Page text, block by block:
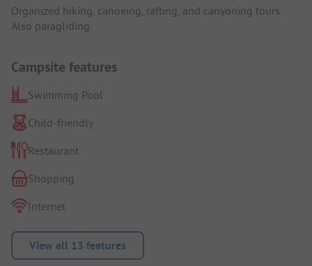
Organized hiking, canoeing, rafting, and canyoning tours.
Also paragliding.
Campsite features
Swimming Pool
Child-friendly
Restaurant
Shopping
Internet
View all 13 features